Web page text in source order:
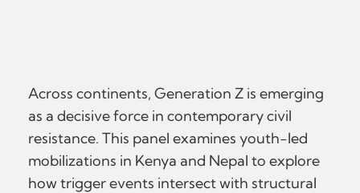
Across continents, Generation Z is emerging
as a decisive force in contemporary civil
resistance. This panel examines youth-led
mobilizations in Kenya and Nepal to explore
how trigger events intersect with structural